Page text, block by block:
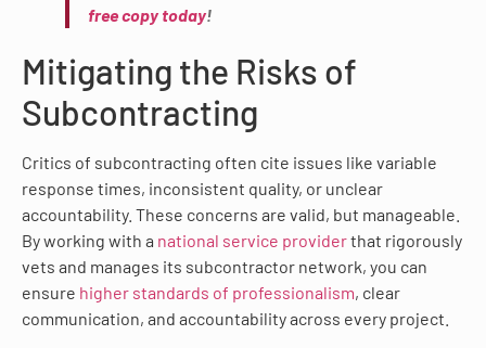
free copy today!
Mitigating the Risks of
Subcontracting
Critics of subcontracting often cite issues like variable
response times, inconsistent quality, or unclear
accountability. These concerns are valid, but manageable.
By working with a national service providerthat rigorously
vets and manages its subcontractor network, you can
ensure higher standards of professionalism, clear
communication, and accountability across every project.